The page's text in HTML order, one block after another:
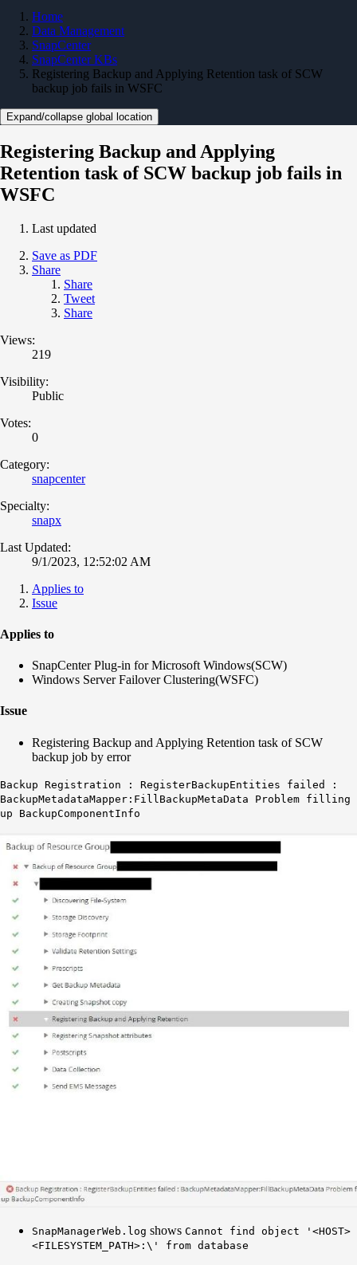
Home
Data Management
SnapCenter
SnapCenter KBs
Registering Backup and Applying Retention task of SCW
backup job fails in WSFC
Expand/collapse global location
Registering Backup and Applying
Retention task of SCW backup job fails in
WSFC
Last updated
Save as PDF
Share
Share
Tweet
Share
Views:
219
Visibility:
Public
Votes:
0
Category:
snapcenter
Specialty:
snapx
Last Updated:
9/1/2023, 12:52:02 AM
Applies to
Issue
Applies to
SnapCenter Plug-in for Microsoft Windows(SCW)
Windows Server Failover Clustering(WSFC)
Issue
Registering Backup and Applying Retention task of SCW
backup job by error
Backup Registration : RegisterBackupEntities failed :
BackupMetadataMapper:FillBackupMetaData Problem filling
up BackupComponentInfo
SnapManagerWeb.log shows Cannot find object ' <HOST>
<FILESYSTEM_PATH>:\' from database